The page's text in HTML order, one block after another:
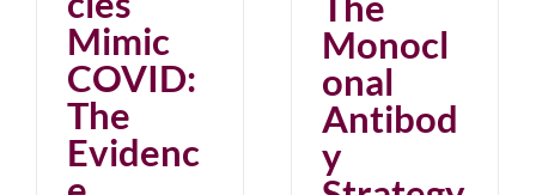
Mimic
COVID:
The
Evidenc
Monocl
onal
Antibod
y